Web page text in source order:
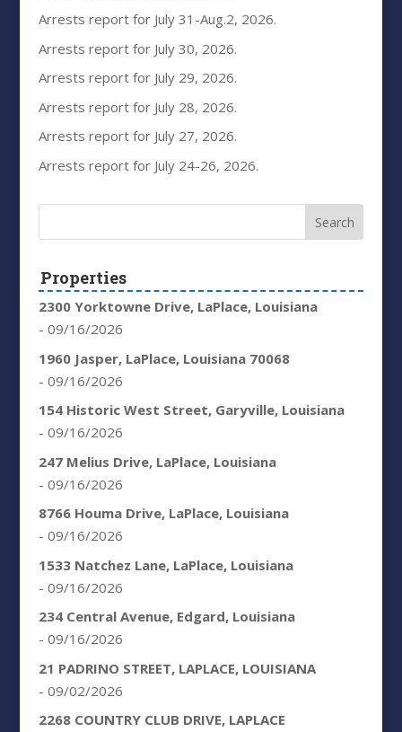
Arrests report for July 31-Aug.2, 2026.
Arrests report for July 30, 2026.
Arrests report for July 29, 2026.
Arrests report for July 28, 2026.
Arrests report for July 27, 2026.
Arrests report for July 24-26, 2026.
Properties
2300 Yorktowne Drive, LaPlace, Louisiana
- 09/16/2026
1960 Jasper, LaPlace, Louisiana 70068
- 09/16/2026
154 Historic West Street, Garyville, Louisiana
- 09/16/2026
247 Melius Drive, LaPlace, Louisiana
- 09/16/2026
8766 Houma Drive, LaPlace, Louisiana
- 09/16/2026
1533 Natchez Lane, LaPlace, Louisiana
- 09/16/2026
234 Central Avenue, Edgard, Louisiana
- 09/16/2026
21 PADRINO STREET, LAPLACE, LOUISIANA
- 09/02/2026
2268 COUNTRY CLUB DRIVE, LAPLACE